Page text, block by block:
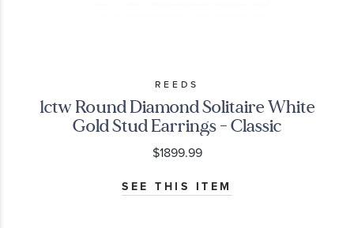
REEDS
1ctw Round Diamond Solitaire White
Gold Stud Earrings - Classic
$1899.99
SEE THIS ITEM